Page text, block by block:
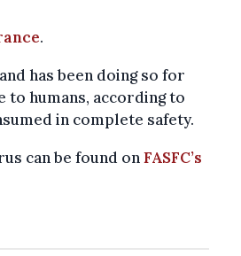
.
has been doing so for
to humans, according to
in complete safety.
can be found onFASFC’s